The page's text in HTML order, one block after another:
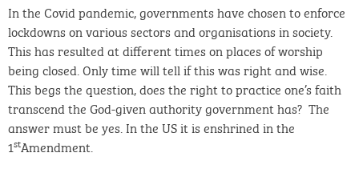
In the Covid pandemic, governments have chosen to enforce
lockdowns on various sectors and organisations in society.
This has resulted at different times on places of worship
being closed. Only time will tell if this was right and wise.
This begs the question, does the right to practice one’s faith
transcend the God-given authority government has? The
answer must be yes. In the US it is enshrined in the
1stAmendment.